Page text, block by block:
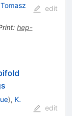
Tomasz
: hep-
edit
), K.
edit